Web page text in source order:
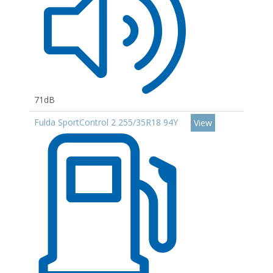
71dB
Fulda SportControl 2 255/35R18 94Y
View